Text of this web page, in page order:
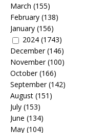
March (155)
February (138)
January (156)
2024 (1743)
December(146)
November(100)
October(166)
September(142)
August (151)
July (153)
June (134)
May (104)